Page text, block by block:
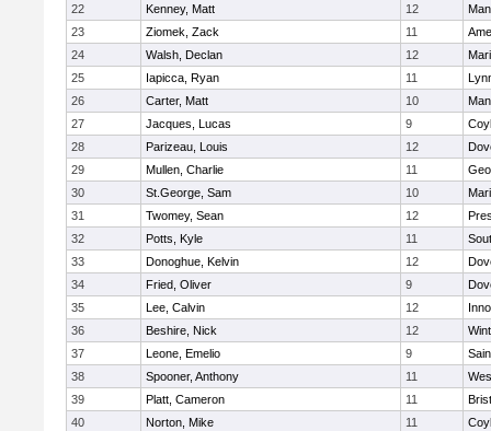
22
Kenney, Matt 12
23
Ziomek, Zack 11
24
Walsh, Declan 12
25
Iapicca, Ryan 11
26
Carter, Matt 10
27
Jacques, Lucas 9
28
Parizeau, Louis 12
29
Mullen, Charlie 11
30
St.George, Sam 10
31
Twomey, Sean 12
32
Potts, Kyle 11
33
Donoghue, Kelvin 12
34
Fried, Oliver 9
35
Lee, Calvin 12
36
Beshire, Nick 12
37
Leone, Emelio 9
38
Spooner, Anthony 11
39
Platt, Cameron 11
40
Norton, Mike 11